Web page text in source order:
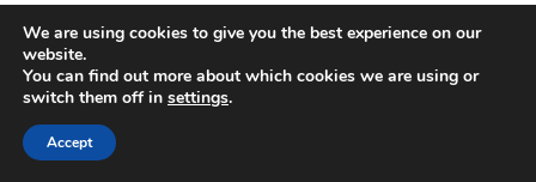
© 2026 VidzMak Courses GeneratePress
We are using cookies to give you the best experience on our
website.
You can find out more about which cookies we are using or
switch them off in settings.
Accept